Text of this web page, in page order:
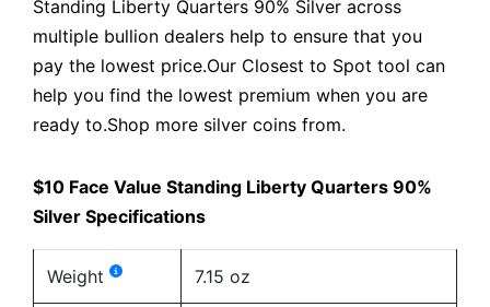
Standing Liberty Quarters 90% Silver across
multiple bullion dealers help to ensure that you
pay the lowest price.Our Closest to Spot tool can
help you find the lowest premium when you are
ready to.Shop more silver coins from.
$10 Face Value Standing Liberty Quarters 90%
Silver Specifications
Weight 7.15 oz